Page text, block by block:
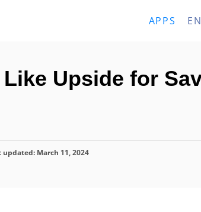
APPS
Upside for
updated: March 11, 2024